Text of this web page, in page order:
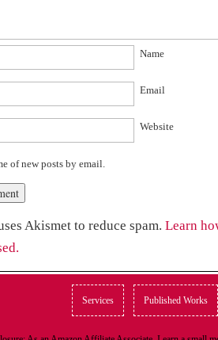
Name
Email
Website
of new posts by email.
Akismet to reduce spam. Learn
Services Published Works